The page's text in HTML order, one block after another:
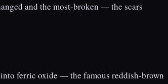
and the most-broken — the scars
ferric oxide — the famous reddish-brown